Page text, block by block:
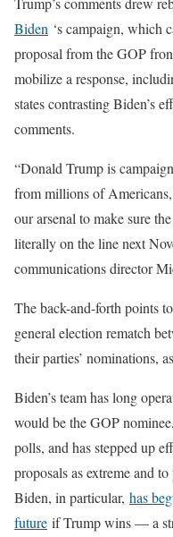
Biden ‘s campaign, which
proposal from the GOP
mobilize a response,
states contrasting Biden’s
comments.
“Donald Trump is
from millions of
our arsenal to make sure
literally on the line next
communications director
The back-and-forth points
general election rematch
their parties’ nominations,
Biden’s team has long
would be the GOP
polls, and has stepped up
proposals as extreme and
Biden, in particular, has
future if Trump wins — a